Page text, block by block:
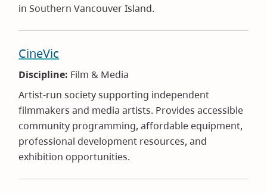
in Southern Vancouver Island.
CineVic
Discipline: Film & Media
Artist-run society supporting independent
filmmakers and media artists. Provides accessible
community programming, affordable equipment,
professional development resources, and
exhibition opportunities.